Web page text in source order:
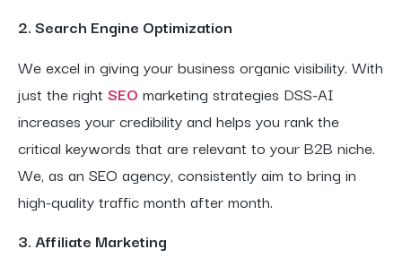
2. Search Engine Optimization
We excel in giving your business organic visibility. With
just the right SEO marketing strategies DSS-AI
increases your credibility and helps you rank the
critical keywords that are relevant to your B2B niche.
We, as an SEO agency, consistently aim to bring in
high-quality traffic month after month.
3. Affiliate Marketing